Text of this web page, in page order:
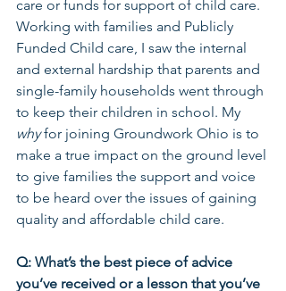
care or funds for support of child care.
Working with families and Publicly
Funded Child care, I saw the internal
and external hardship that parents and
single-family households went through
to keep their children in school. My
why for joining Groundwork Ohio is to
make a true impact on the ground level
to give families the support and voice
to be heard over the issues of gaining
quality and affordable child care.
Q: What’s the best piece of advice
you’ve received or a lesson that you’ve